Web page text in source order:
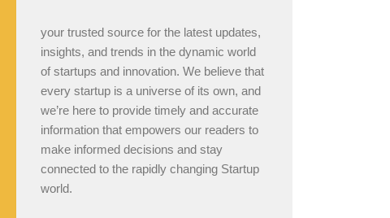
your trusted source for the latest updates,
insights, and trends in the dynamic world
of startups and innovation. We believe that
every startup is a universe of its own, and
we’re here to provide timely and accurate
information that empowers our readers to
make informed decisions and stay
connected to the rapidly changing Startup
world.